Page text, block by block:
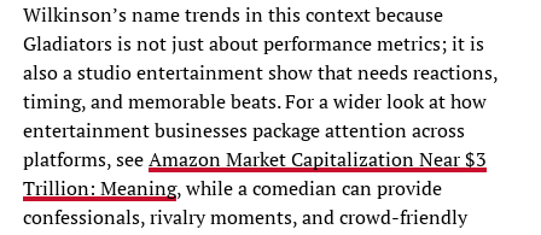
Wilkinson’s name trends in this context because
Gladiators is not just about performance metrics; it is
also a studio entertainment show that needs reactions,
timing, and memorable beats. For a wider look at how
entertainment businesses package attention across
platforms, seeAmazon Market Capitalization Near $3
Trillion: Meaning, while a comedian can provide
confessionals, rivalry moments, and crowd-friendly